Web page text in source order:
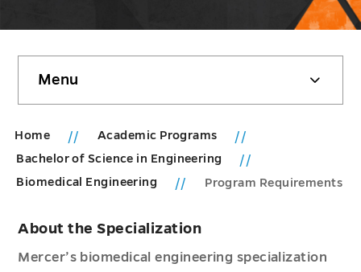
sidebar
Menu
Home
Academic Programs
Bachelor of Science in Engineering
Biomedical Engineering
Program Requirements
About the Specialization
Mercer’s biomedical engineering specialization